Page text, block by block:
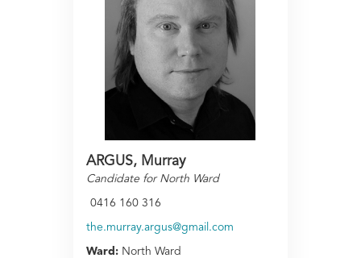
ARGUS, Murray
Candidate for North Ward
0416 160 316
the.murray.argus@gmail.com
Ward: North Ward